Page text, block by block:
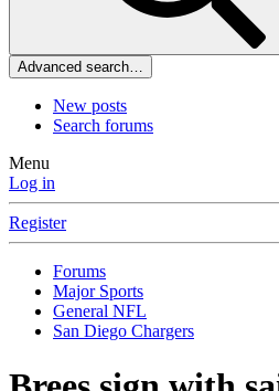
Advanced search…
New posts
Search forums
Menu
Log in
Register
Forums
Major Sports
General NFL
San Diego Chargers